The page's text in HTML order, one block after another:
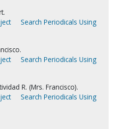
Search Periodicals Using
Search Periodicals Using
R. (Mrs. Francisco).
Search Periodicals Using